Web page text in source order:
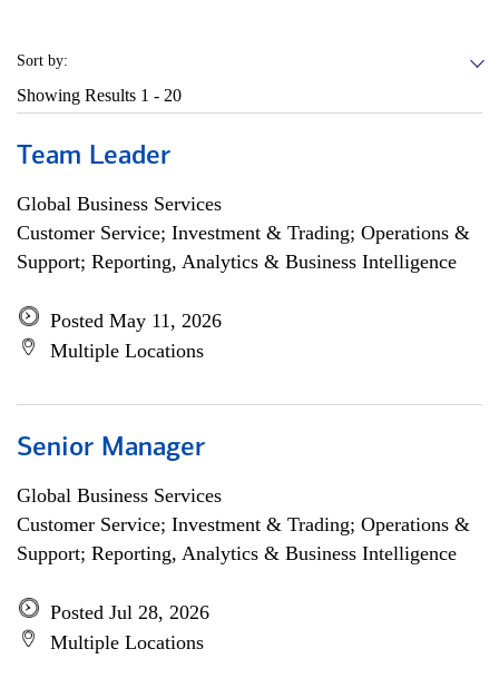
Sort by:
Showing Results 1 - 20
Team Leader
Global Business Services
Customer Service; Investment & Trading; Operations &
Support; Reporting, Analytics & Business Intelligence
Posted May 11, 2026
Multiple Locations
Senior Manager
Global Business Services
Customer Service; Investment & Trading; Operations &
Support; Reporting, Analytics & Business Intelligence
Posted Jul 28, 2026
Multiple Locations